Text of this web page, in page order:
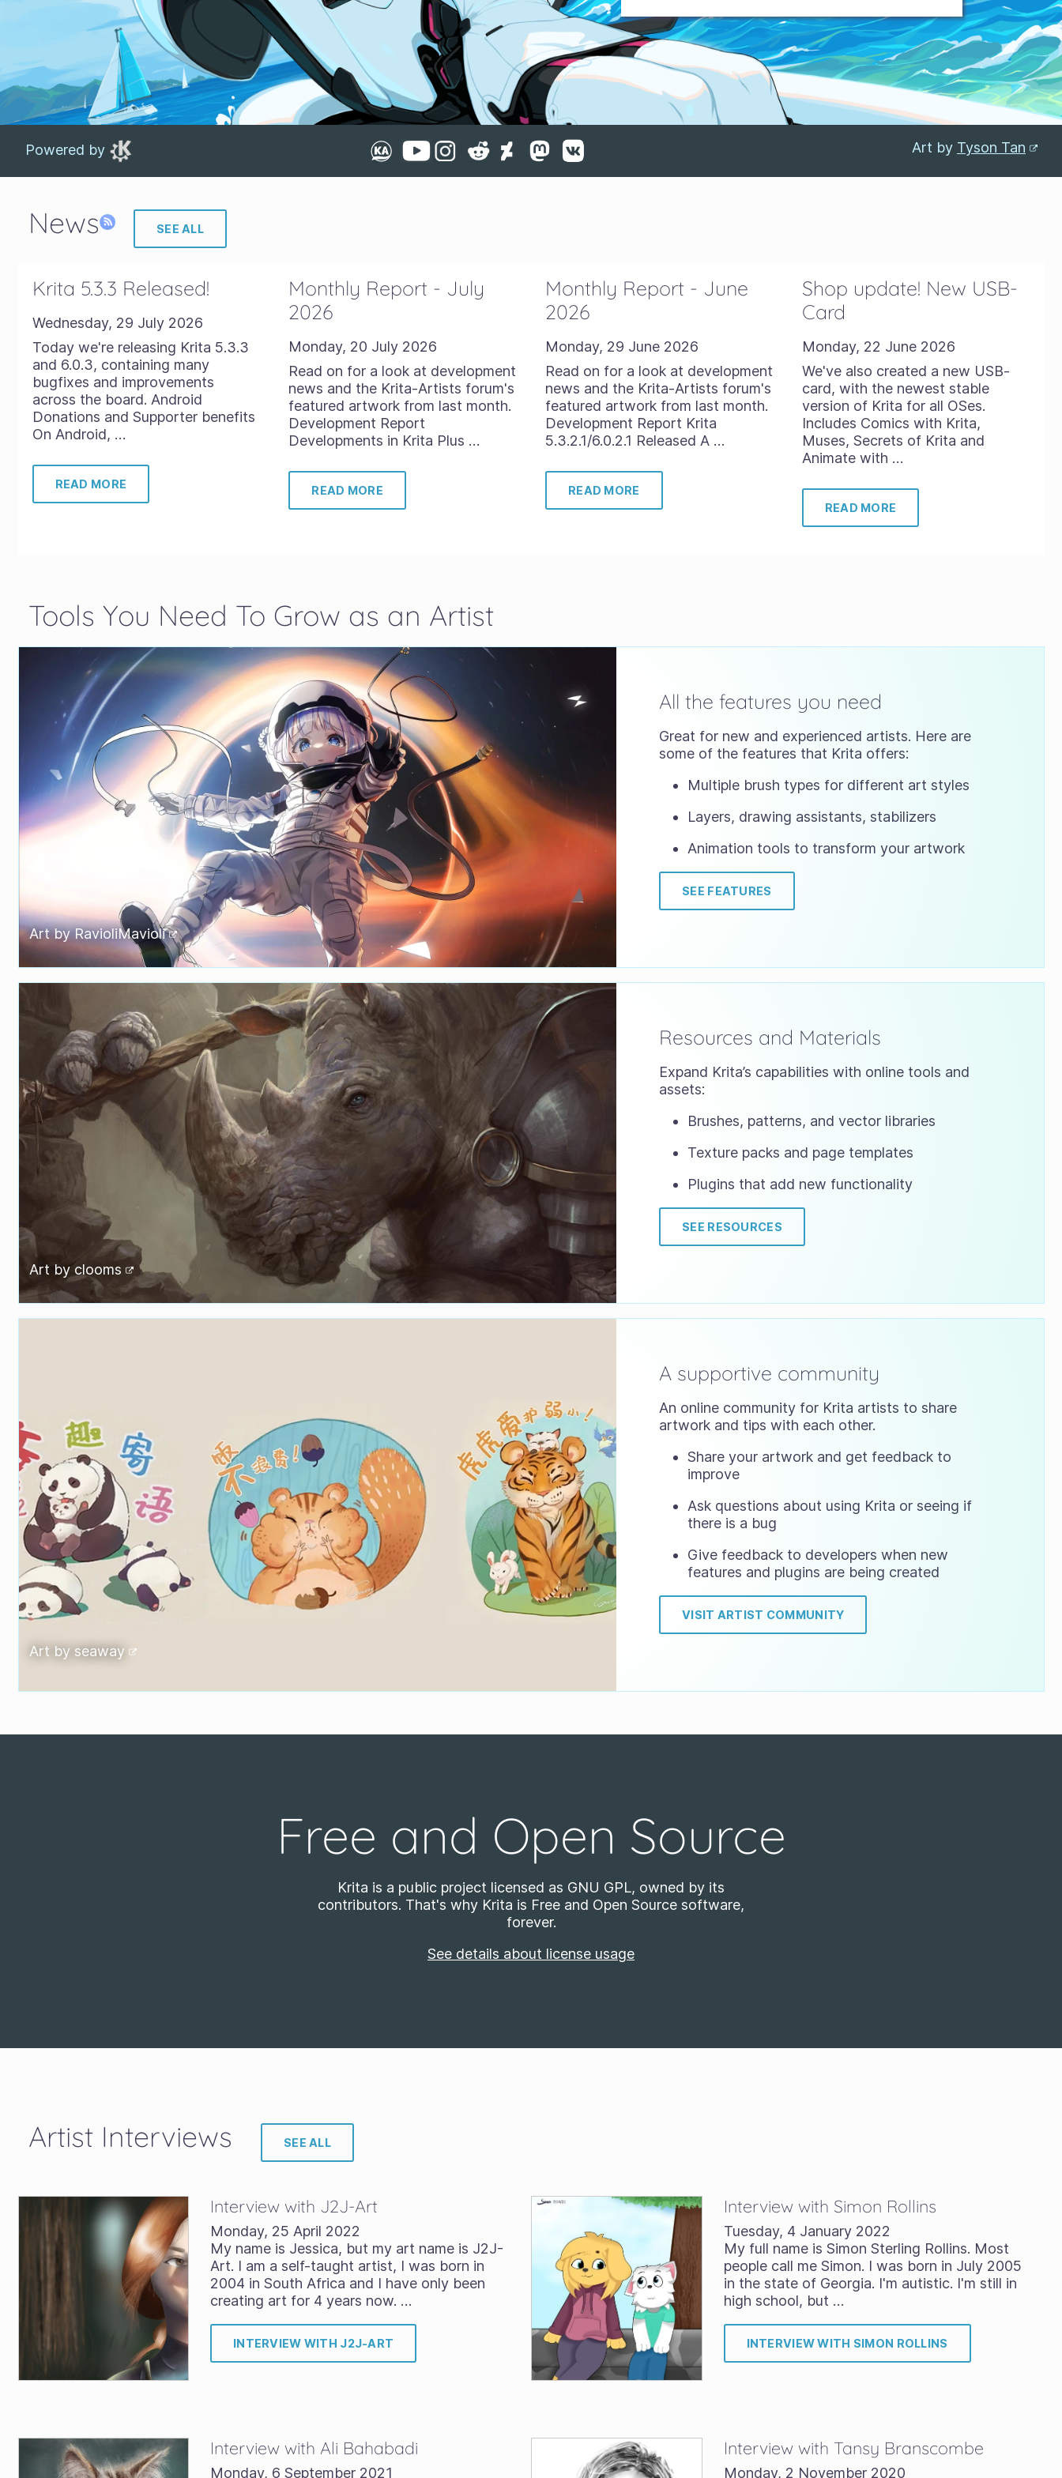
Powered by Art by Tyson Tan
News SEE ALL
Krita 5.3.3 Released!
Wednesday, 29 July 2026
Today we're releasing Krita 5.3.3
and 6.0.3, containing many
bugfixes and improvements
across the board. Android
Donations and Supporter benefits
On Android, …
READ MORE
Monthly Report - July
2026
Monday, 20 July 2026
Read on for a look at development
news and the Krita-Artists forum's
featured artwork from last month.
Development Report
Developments in Krita Plus …
READ MORE
Monthly Report - June
2026
Monday, 29 June 2026
Read on for a look at development
news and the Krita-Artists forum's
featured artwork from last month.
Development Report Krita
5.3.2.1/6.0.2.1 Released A …
READ MORE
Shop update! New USB-
Card
Monday, 22 June 2026
We've also created a new USB-
card, with the newest stable
version of Krita for all OSes.
Includes Comics with Krita,
Muses, Secrets of Krita and
Animate with …
READ MORE
Tools You Need To Grow as an Artist
Art byRavioliMavioli
All the features you need
Great for new and experienced artists. Here are
some of the features that Krita offers:
Multiple brush types for different art styles
Layers, drawing assistants, stabilizers
Animation tools to transform your artwork
SEE FEATURES
Art by clooms
Resources and Materials
Expand Krita’s capabilities with online tools and
assets:
Brushes, patterns, and vector libraries
Texture packs and page templates
Plugins that add new functionality
SEE RESOURCES
Art by seaway
A supportive community
An online community for Krita artists to share
artwork and tips with each other.
Share your artwork and get feedback to
improve
Ask questions about using Krita or seeing if
there is a bug
Give feedback to developers when new
features and plugins are being created
VISIT ARTIST COMMUNITY
Free and Open Source
Krita is a public project licensed as GNU GPL, owned by its
contributors. That's why Krita is Free and Open Source software,
forever.
See details about license usage
Artist Interviews SEE ALL
Interview with J2J-Art
Monday, 25 April 2022
My name is Jessica, but my art name is J2J-
Art. I am a self-taught artist, I was born in
2004 in South Africa and I have only been
creating art for 4 years now. …
INTERVIEW WITH J2J-ART
Interview with Simon Rollins
Tuesday, 4 January 2022
My full name is Simon Sterling Rollins. Most
people call me Simon. I was born in July 2005
in the state of Georgia. I'm autistic. I'm still in
high school, but …
INTERVIEW WITH SIMON ROLLINS
Interview with Ali Bahabadi
Monday, 6 September 2021
Interview with Tansy Branscombe
Monday, 2 November 2020